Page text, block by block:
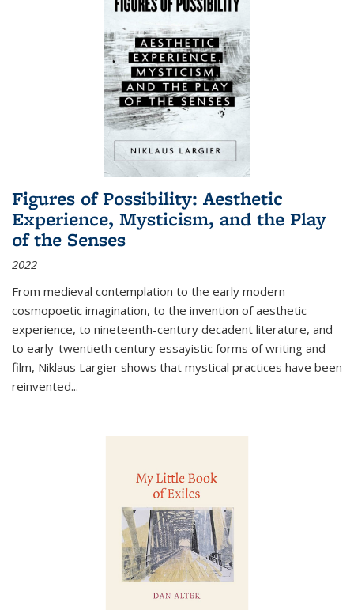
Figures of Possibility: Aesthetic
Experience, Mysticism, and the Play
of the Senses
2022
From medieval contemplation to the early modern
cosmopoetic imagination, to the invention of aesthetic
experience, to nineteenth-century decadent literature, and
to early-twentieth century essayistic forms of writing and
film, Niklaus Largier shows that mystical practices have been
reinvented...